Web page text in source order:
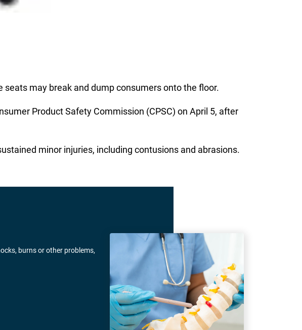
may break and dump consumers onto the floor.
Product Safety Commission (CPSC) on April 5, after
minor injuries, including contusions and abrasions.
burns or other problems,